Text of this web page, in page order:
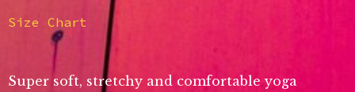
Size Chart
Super soft, stretchy and comfortable yoga